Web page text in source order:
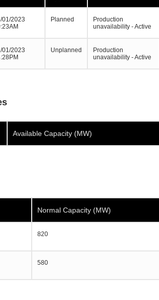
01/2023
Planned
Production
unavailability - Active
01/2023
Unplanned
Production
unavailability - Active
Available Capacity (MW)
Normal Capacity (MW)
820
580